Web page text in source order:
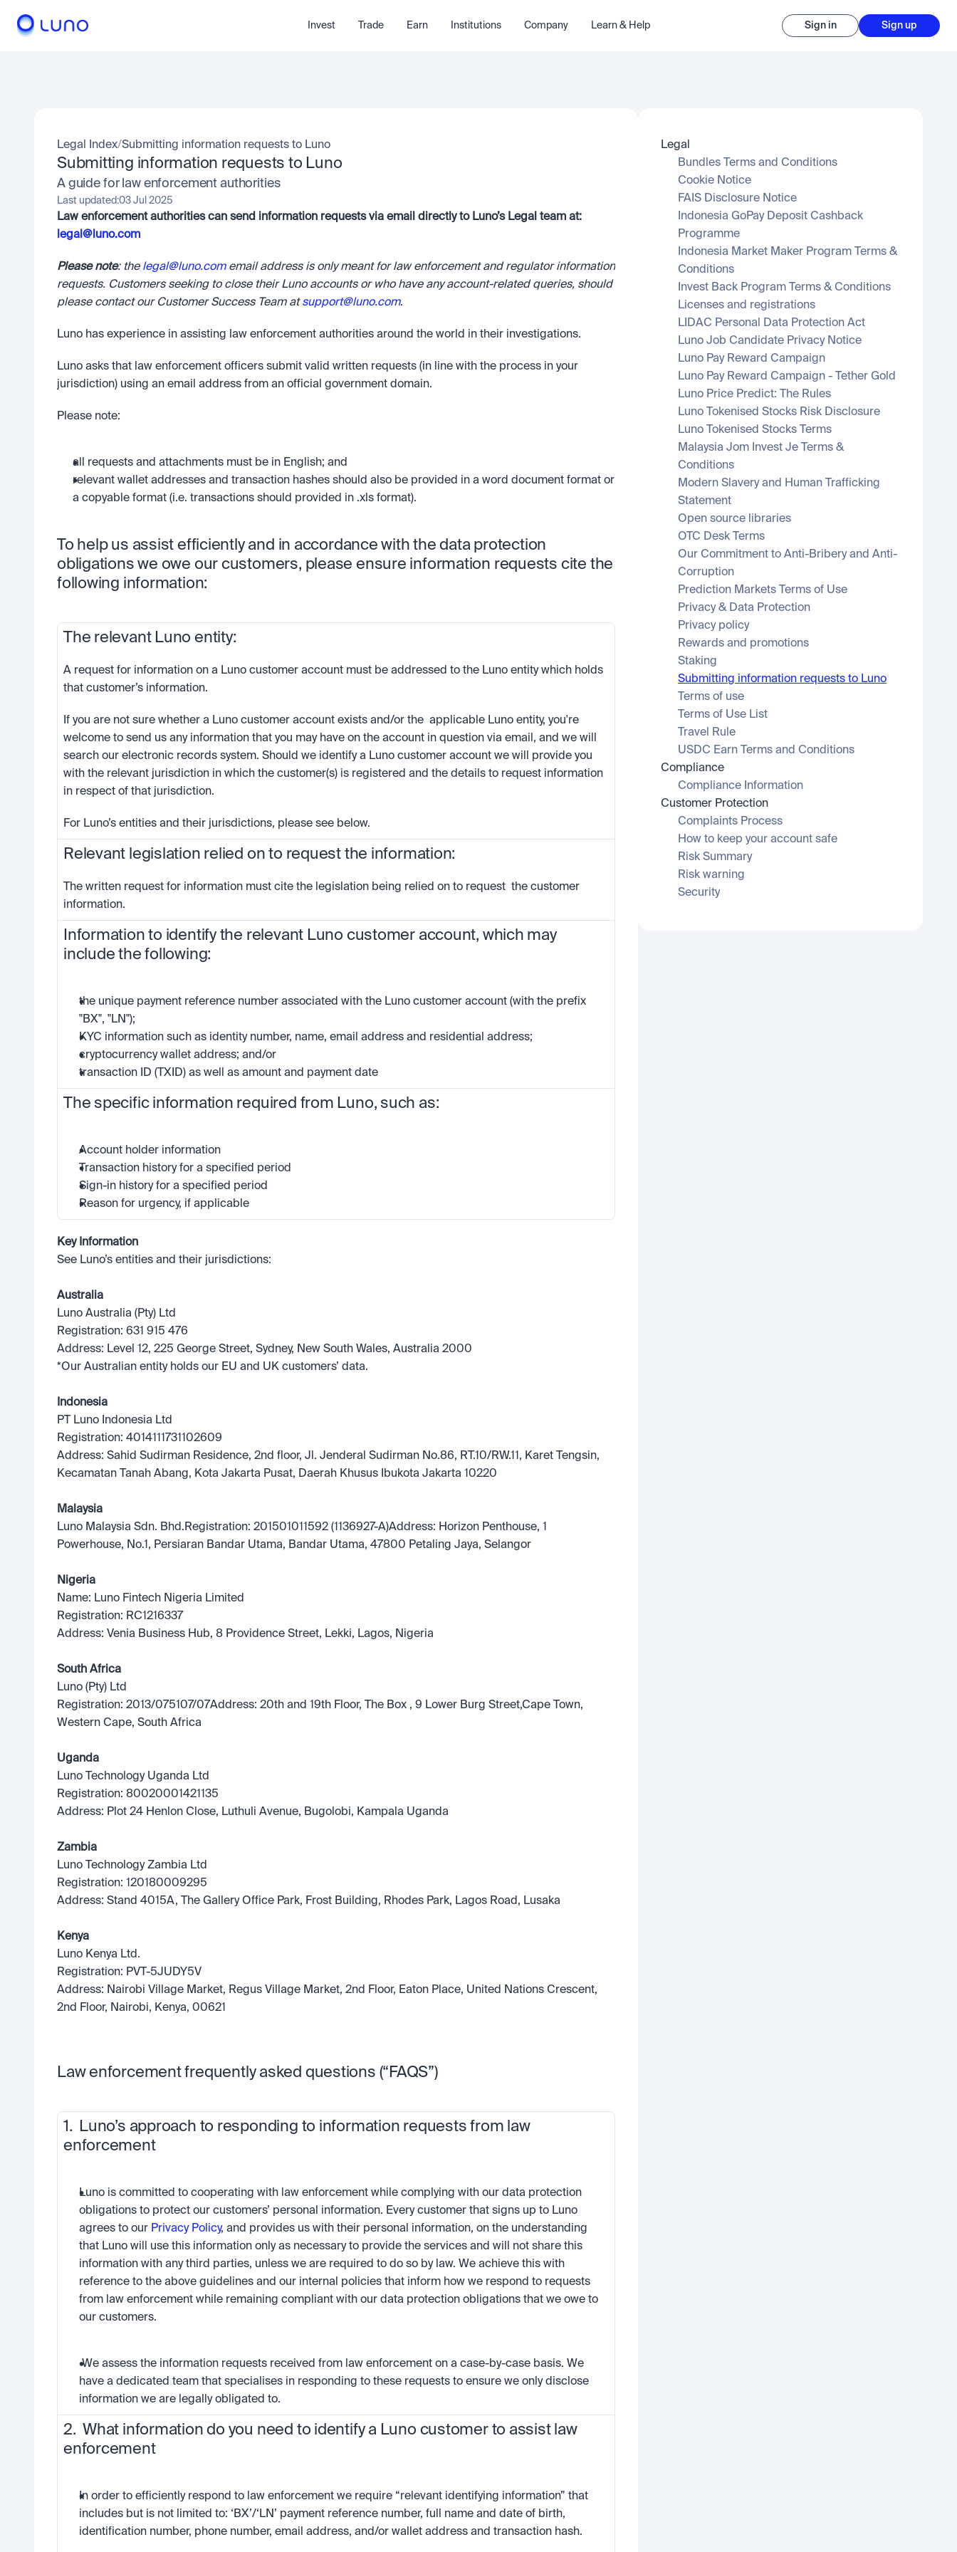
Invest Trade Earn Institutions Company Learn & Help Sign in Sign up
Legal Index/Submitting information requests to Luno
Submitting information requests to Luno
A guide for law enforcement authorities
Last updated:03 Jul 2025
legal@luno.com
Please note: the legal@luno.com email address is only meant for law enforcement and regulator information
requests. Customers seeking to close their Luno accounts or who have any account-related queries, should
please contact our Customer Success Team at support@luno.com.
Luno has experience in assisting law enforcement authorities around the world in their investigations.
Luno asks that law enforcement officers submit valid written requests (in line with the process in your
jurisdiction) using an email address from an official government domain.
Please note:
all requests and attachments must be in English; and
relevant wallet addresses and transaction hashes should also be provided in a word document format or
a copyable format (i.e. transactions should provided in .xls format).
To help us assist efficiently and in accordance with the data protection
obligations we owe our customers, please ensure information requests cite the
following information:
The relevant Luno entity:
A request for information on a Luno customer account must be addressed to the Luno entity which holds
that customer’s information.
If you are not sure whether a Luno customer account exists and/or the  applicable Luno entity, you're
welcome to send us any information that you may have on the account in question via email, and we will
search our electronic records system. Should we identify a Luno customer account we will provide you
with the relevant jurisdiction in which the customer(s) is registered and the details to request information
in respect of that jurisdiction.
For Luno’s entities and their jurisdictions, please see below.
Relevant legislation relied on to request the information:
The written request for information must cite the legislation being relied on to request  the customer
information.
Information to identify the relevant Luno customer account, which may
include the following:
the unique payment reference number associated with the Luno customer account (with the prefix
"BX", "LN");
KYC information such as identity number, name, email address and residential address;
cryptocurrency wallet address; and/or
transaction ID (TXID) as well as amount and payment date
The specific information required from Luno, such as:
Account holder information
Transaction history for a specified period
Sign-in history for a specified period
Reason for urgency, if applicable
Key Information
See Luno’s entities and their jurisdictions:
Australia
Luno Australia (Pty) Ltd
Registration: 631 915 476
Address: Level 12, 225 George Street, Sydney, New South Wales, Australia 2000
*Our Australian entity holds our EU and UK customers’ data.
Indonesia
PT Luno Indonesia Ltd
Registration: 4014111731102609
Address: Sahid Sudirman Residence, 2nd floor, Jl. Jenderal Sudirman No.86, RT.10/RW.11, Karet Tengsin,
Kecamatan Tanah Abang, Kota Jakarta Pusat, Daerah Khusus Ibukota Jakarta 10220
Malaysia
Luno Malaysia Sdn. Bhd.Registration: 201501011592 (1136927-A)Address: Horizon Penthouse, 1
Powerhouse, No.1, Persiaran Bandar Utama, Bandar Utama, 47800 Petaling Jaya, Selangor
Nigeria
Name: Luno Fintech Nigeria Limited
Registration: RC1216337
Address: Venia Business Hub, 8 Providence Street, Lekki, Lagos, Nigeria
South Africa
Luno (Pty) Ltd
Registration: 2013/075107/07Address: 20th and 19th Floor, The Box , 9 Lower Burg Street,Cape Town,
Western Cape, South Africa
Uganda
Luno Technology Uganda Ltd
Registration: 80020001421135
Address: Plot 24 Henlon Close, Luthuli Avenue, Bugolobi, Kampala Uganda
Zambia
Luno Technology Zambia Ltd
Registration: 120180009295
Address: Stand 4015A, The Gallery Office Park, Frost Building, Rhodes Park, Lagos Road, Lusaka
Kenya
Luno Kenya Ltd.
Registration: PVT-5JUDY5V
Address: Nairobi Village Market, Regus Village Market, 2nd Floor, Eaton Place, United Nations Crescent,
2nd Floor, Nairobi, Kenya, 00621
Law enforcement frequently asked questions (“FAQS”)
1.  Luno’s approach to responding to information requests from law
enforcement
Luno is committed to cooperating with law enforcement while complying with our data protection
obligations to protect our customers’ personal information. Every customer that signs up to Luno
agrees to our Privacy Policy, and provides us with their personal information, on the understanding
that Luno will use this information only as necessary to provide the services and will not share this
information with any third parties, unless we are required to do so by law. We achieve this with
reference to the above guidelines and our internal policies that inform how we respond to requests
from law enforcement while remaining compliant with our data protection obligations that we owe to
our customers.
We assess the information requests received from law enforcement on a case-by-case basis. We
have a dedicated team that specialises in responding to these requests to ensure we only disclose
information we are legally obligated to.
2.  What information do you need to identify a Luno customer to assist law
enforcement
In order to efficiently respond to law enforcement we require “relevant identifying information” that
includes but is not limited to: ‘BX’/‘LN’ payment reference number, full name and date of birth,
identification number, phone number, email address, and/or wallet address and transaction hash.
Legal
Bundles Terms and Conditions
Cookie Notice
FAIS Disclosure Notice
Indonesia GoPay Deposit Cashback
Programme
Indonesia Market Maker Program Terms &
Conditions
Invest Back Program Terms & Conditions
Licenses and registrations
LIDAC Personal Data Protection Act
Luno Job Candidate Privacy Notice
Luno Pay Reward Campaign
Luno Pay Reward Campaign - Tether Gold
Luno Price Predict: The Rules
Luno Tokenised Stocks Risk Disclosure
Luno Tokenised Stocks Terms
Malaysia Jom Invest Je Terms &
Conditions
Modern Slavery and Human Trafficking
Statement
Open source libraries
OTC Desk Terms
Our Commitment to Anti-Bribery and Anti-
Corruption
Prediction Markets Terms of Use
Privacy & Data Protection
Privacy policy
Rewards and promotions
Staking
Submitting information requests to Luno
Terms of use
Terms of Use List
Travel Rule
USDC Earn Terms and Conditions
Compliance
Compliance Information
Customer Protection
Complaints Process
How to keep your account safe
Risk Summary
Risk warning
Security